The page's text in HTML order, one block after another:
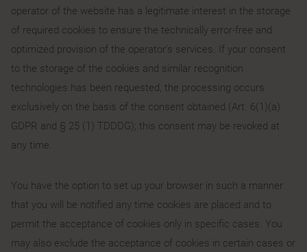
operator of the website has a legitimate interest in the storage
of required cookies to ensure the technically error-free and
optimized provision of the operator’s services. If your consent
to the storage of the cookies and similar recognition
technologies has been requested, the processing occurs
exclusively on the basis of the consent obtained (Art. 6(1)(a)
GDPR and § 25 (1) TDDDG); this consent may be revoked at
any time.
You have the option to set up your browser in such a manner
that you will be notified any time cookies are placed and to
permit the acceptance of cookies only in specific cases. You
may also exclude the acceptance of cookies in certain cases or